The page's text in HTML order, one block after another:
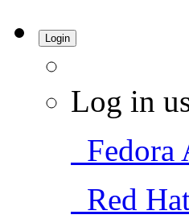
Login
Log in
Fedora
Red